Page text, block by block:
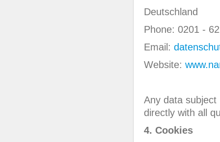
Deutschland
Phone: 0201 -
Email:
Website:
Any data
directly with all
4. Cookies